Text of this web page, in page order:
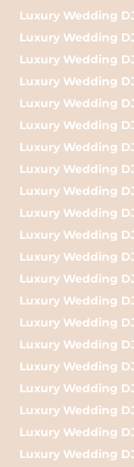
Luxury Wedding
Luxury Wedding
Luxury Wedding
Luxury Wedding
Luxury Wedding
Luxury Wedding
Luxury Wedding
Luxury Wedding
Luxury Wedding
Luxury Wedding
Luxury Wedding
Luxury Wedding
Luxury Wedding
Luxury Wedding
Luxury Wedding
Luxury Wedding
Luxury Wedding
Luxury Wedding
Luxury Wedding
Luxury Wedding
Luxury Wedding